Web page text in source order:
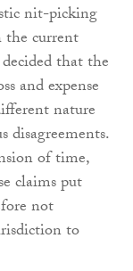
nit-picking
the current
that the
and expense
nature
disagreements.
of time,
claims put
not
to